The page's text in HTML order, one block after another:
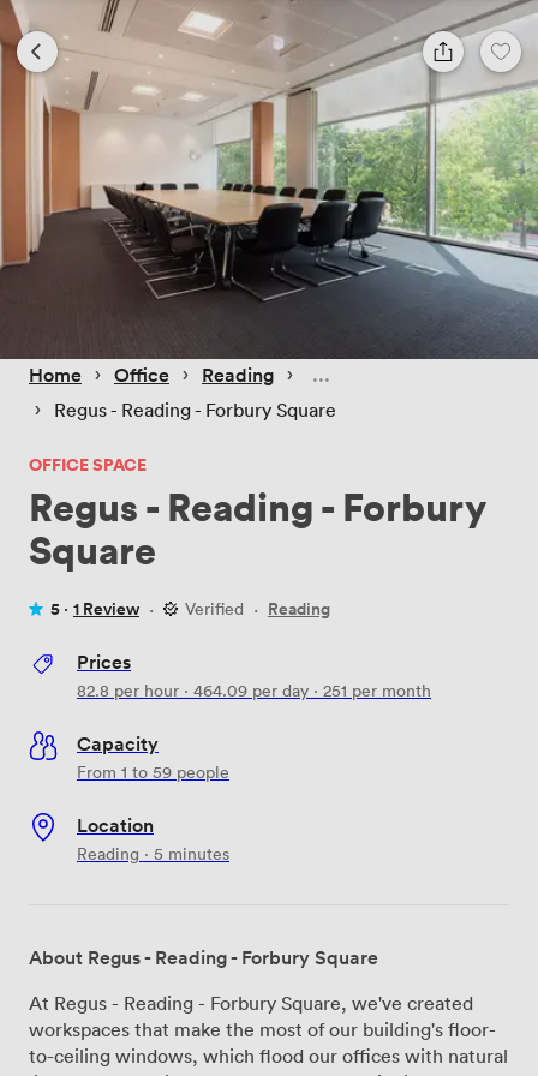
Home › Office › Reading ›
› Regus - Reading - Forbury Square
OFFICE SPACE
Regus - Reading - Forbury
Square
5 · 1 Review · Verified · Reading
Prices
82.8 per hour · 464.09 per day · 251 per month
Capacity
From 1 to 59 people
Location
Reading · 5 minutes
About Regus - Reading - Forbury Square
At Regus - Reading - Forbury Square, we've created
workspaces that make the most of our building's floor-
to-ceiling windows, which flood our offices with natural